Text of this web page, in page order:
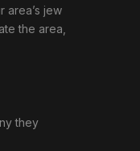
area’s jew
the area,
they